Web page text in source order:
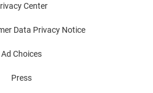
Center
Data Privacy Notice
Ad Choices
Press